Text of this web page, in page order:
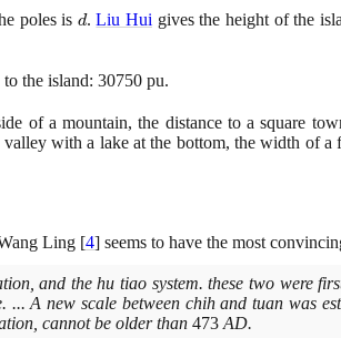
poles is d
d.Liu Hui gives the height of the
to the island:30750 pu.
of a mountain, the distance to a square
with a lake at the bottom, the width of
Ling [4] seems to have the most
and the hu tiao system. these two were
... A new scale between chih and tuan was
cannot be older than 473AD.